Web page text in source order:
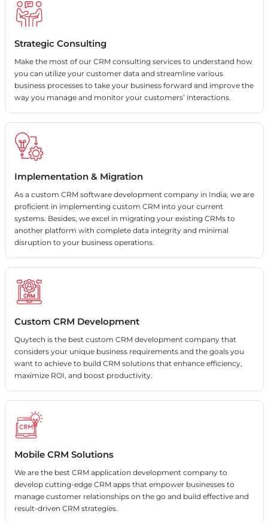
Strategic Consulting
Make the most of our CRM consulting services to understand how
you can utilize your customer data and streamline various
business processes to take your business forward and improve the
way you manage and monitor your customers’ interactions.
Implementation & Migration
As a custom CRM software development company in India, we are
proficient in implementing custom CRM into your current
systems. Besides, we excel in migrating your existing CRMs to
another platform with complete data integrity and minimal
disruption to your business operations.
Custom CRM Development
Quytech is the best custom CRM development company that
considers your unique business requirements and the goals you
want to achieve to build CRM solutions that enhance efficiency,
maximize ROI, and boost productivity.
Mobile CRM Solutions
We are the best CRM application development company to
develop cutting-edge CRM apps that empower businesses to
manage customer relationships on the go and build effective and
result-driven CRM strategies.